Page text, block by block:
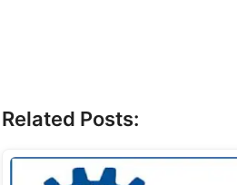
Related Posts: